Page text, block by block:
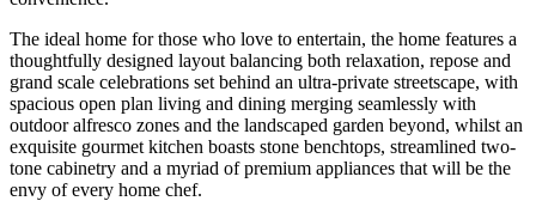
The ideal home for those who love to entertain, the home features a
thoughtfully designed layout balancing both relaxation, repose and
grand scale celebrations set behind an ultra-private streetscape, with
spacious open plan living and dining merging seamlessly with
outdoor alfresco zones and the landscaped garden beyond, whilst an
exquisite gourmet kitchen boasts stone benchtops, streamlined two-
tone cabinetry and a myriad of premium appliances that will be the
envy of every home chef.